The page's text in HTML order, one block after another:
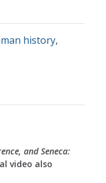
history,
and Seneca:
video also